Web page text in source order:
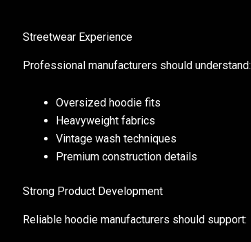
Streetwear Experience
Professional manufacturers should understand:
Oversized hoodie fits
Heavyweight fabrics
Vintage wash techniques
Premium construction details
Strong Product Development
Reliable hoodie manufacturers should support: